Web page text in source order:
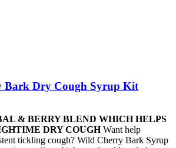
Bark Dry Cough Syrup Kit
& BERRY BLEND WHICH HELPS
DRY COUGHWant help
tickling cough? Wild Cherry Bark Syrup